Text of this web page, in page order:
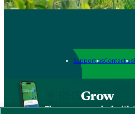
Support usContact us
Grow
The new app packed